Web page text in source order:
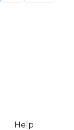
Help